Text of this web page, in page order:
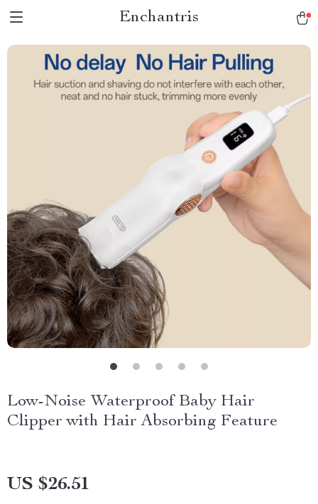
Enchantris
Low-Noise Waterproof Baby Hair
Clipper with Hair Absorbing Feature
US $26.51